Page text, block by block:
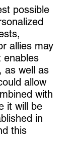
possible
allies may
enables
as well as
allow
with
it will be
in
this